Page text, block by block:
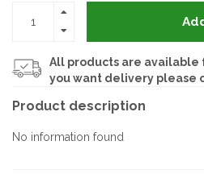
All products are available
you want delivery please
Product description
No information found